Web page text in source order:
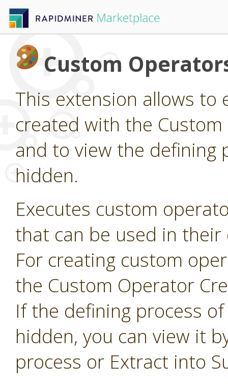
Custom
This extension allows to
created with the
and to view the defining
hidden.
Executes custom
that can be used in their
For creating custom
the Custom Operator
If the defining process
hidden, you can view it
process or Extract into